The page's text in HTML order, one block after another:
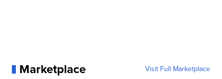
Marketplace Visit Full Marketplace